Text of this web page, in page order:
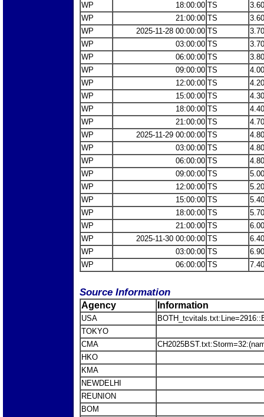
WP
18:00:00 TS
3.60
WP
21:00:00 TS
3.60
WP
2025-11-28 00:00:00 TS
3.70
WP
03:00:00 TS
3.70
WP
06:00:00 TS
3.80
WP
09:00:00 TS
4.00
WP
12:00:00 TS
4.20
WP
15:00:00 TS
4.30
WP
18:00:00 TS
4.40
WP
21:00:00 TS
4.70
WP
2025-11-29 00:00:00 TS
4.80
WP
03:00:00 TS
4.80
WP
06:00:00 TS
4.80
WP
09:00:00 TS
5.00
WP
12:00:00 TS
5.20
WP
15:00:00 TS
5.40
WP
18:00:00 TS
5.70
WP
21:00:00 TS
6.00
WP
2025-11-30 00:00:00 TS
6.40
WP
03:00:00 TS
6.90
WP
06:00:00 TS 7.40
Source Information
Agency Information
USA
TOKYO
CMA
HKO
KMA
NEWDELHI
REUNION
BOM